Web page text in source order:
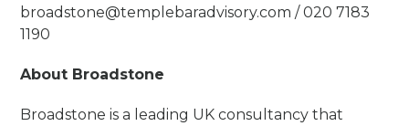
broadstone@templebaradvisory.com / 020 7183
1190
About Broadstone
Broadstone is a leading UK consultancy that